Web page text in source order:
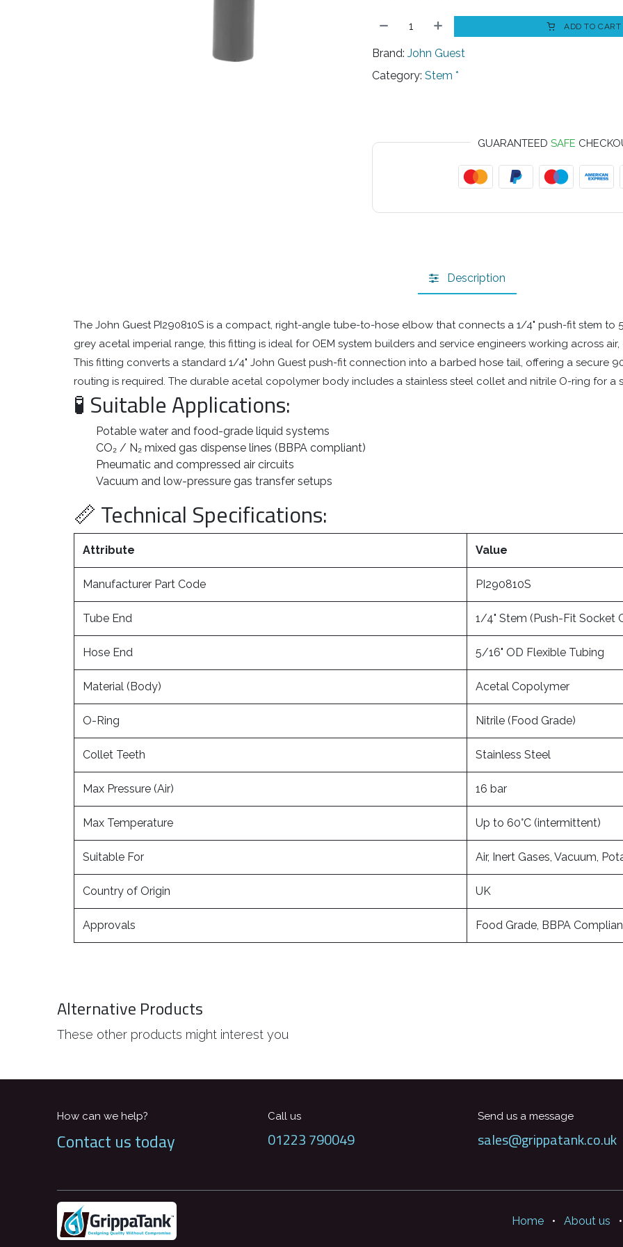
ADD TO CART
Brand: John Guest
Category: Stem *
GUARANTEEDSAFE
Description
The John Guest PI290810S is a compact, right-angle tube-to-hose elbow that connects a 1/4" push-fit stem to
grey acetal imperial range, this fitting is ideal for OEM system builders and service engineers working across
This fitting converts a standard 1/4" John Guest push-fit connection into a barbed hose tail, offering a secure
routing is required. The durable acetal copolymer body includes a stainless steel collet and nitrile O-ring for a
🧪 Suitable Applications:
Potable water and food-grade liquid systems
CO₂ / N₂ mixed gas dispense lines (BBPA compliant)
Pneumatic and compressed air circuits
Vacuum and low-pressure gas transfer setups
📏 Technical Specifications:
Attribute Value
Manufacturer Part Code PI290810S
Tube End 1/4" Stem (Push-Fit Socket
Hose End 5/16" OD Flexible Tubing
Material (Body) Acetal Copolymer
O-Ring Nitrile (Food Grade)
Collet Teeth Stainless Steel
Max Pressure (Air) 16 bar
Max Temperature Up to 60°C (intermittent)
Suitable For Air, Inert Gases, Vacuum,
Country of Origin UK
Approvals Food Grade, BBPA
Alternative Products
These other products might interest you
How can we help?
Contact us today
Call us
01223 790049
Send us a message
sales@grippatank.co.uk
Home • About us •